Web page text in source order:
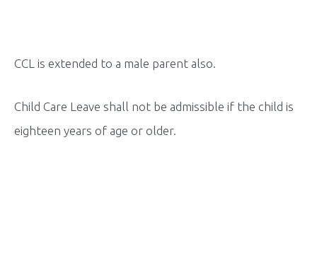
CCL is extended to a male parent also.
Child Care Leave shall not be admissible if the child is
eighteen years of age or older.